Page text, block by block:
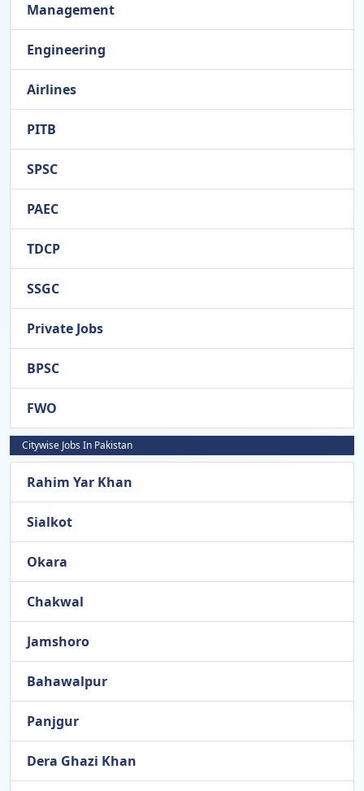
Management
Engineering
Airlines
PITB
SPSC
PAEC
TDCP
SSGC
Private Jobs
BPSC
FWO
Citywise Jobs In Pakistan
Rahim Yar Khan
Sialkot
Okara
Chakwal
Jamshoro
Bahawalpur
Panjgur
Dera Ghazi Khan